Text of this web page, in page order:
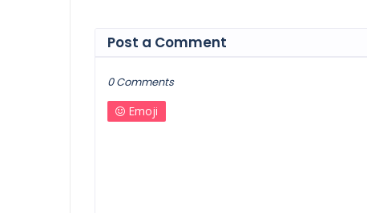
Post a Comment
0 Comments
Emoji